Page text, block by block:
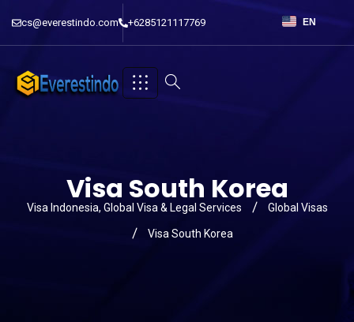
cs@everestindo.com +6285121117769 EN
Visa South Korea
Visa Indonesia, Global Visa & Legal Services Global Visas
Visa South Korea